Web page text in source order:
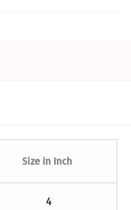
Size in Inch
4